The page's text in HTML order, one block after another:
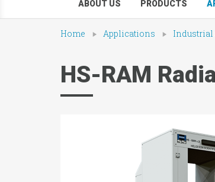
ABOUT US PRODUCTS
Home Applications Industrial
HS-RAM